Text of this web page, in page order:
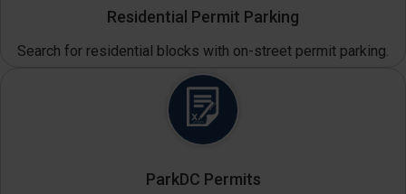
Residential Permit Parking
Search for residential blocks with on-street permit parking.
ParkDC Permits